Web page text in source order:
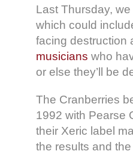
Last Thursday,
which could
facing destruction
musicians who
or else they’ll be
The Cranberries
1992 with Pearse
their Xeric label
the results and